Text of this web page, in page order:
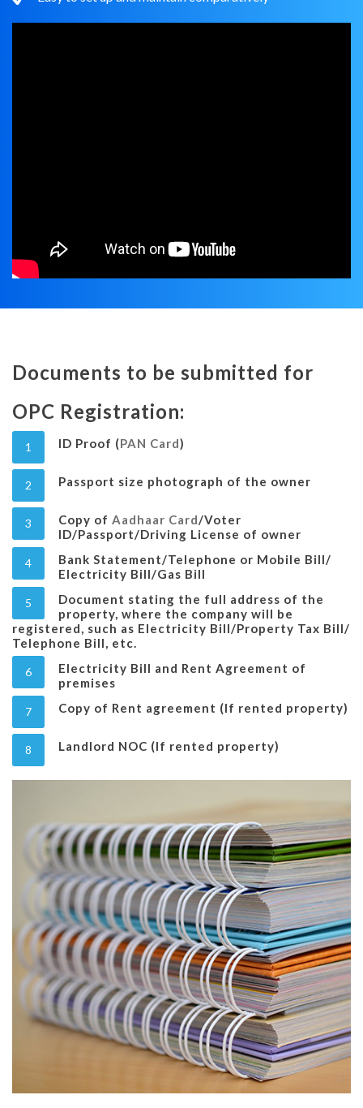
Documents to be submitted for
OPC Registration:
1 ID Proof (PAN Card)
2 Passport size photograph of the owner
3 Copy of Aadhaar Card/Voter
ID/Passport/Driving License of owner
4
Bank Statement/Telephone or Mobile Bill/
Electricity Bill/Gas Bill
5
Document stating the full address of the
property, where the company will be
registered, such as Electricity Bill/Property Tax Bill/
Telephone Bill, etc.
6
Electricity Bill and Rent Agreement of
premises
7 Copy of Rent agreement (If rented property)
8 Landlord NOC (If rented property)